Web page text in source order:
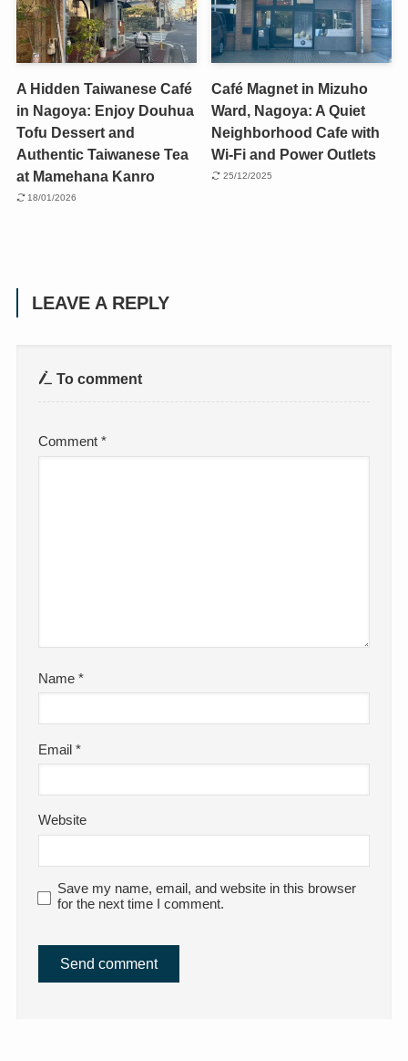
A Hidden Taiwanese Café
in Nagoya: Enjoy Douhua
Tofu Dessert and
Authentic Taiwanese Tea
at Mamehana Kanro
18/01/2026
Café Magnet in Mizuho
Ward, Nagoya: A Quiet
Neighborhood Cafe with
Wi-Fi and Power Outlets
25/12/2025
LEAVE A REPLY
To comment
Comment*
Name*
Email*
Website
Save my name, email, and website in this browser
for the next time I comment.